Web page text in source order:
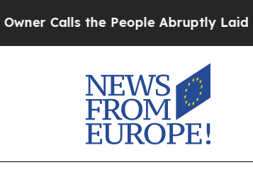
the People Abruptly Laid off